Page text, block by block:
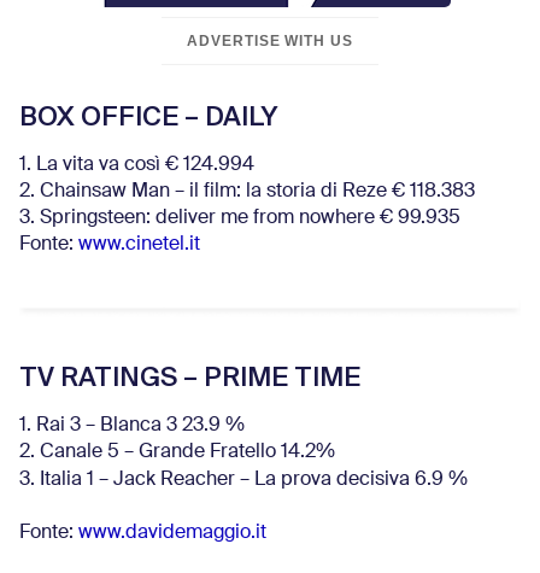
ADVERTISE WITH US
BOX OFFICE – DAILY
1. La vita va così € 124.994
2. Chainsaw Man – il film: la storia di Reze € 118.383
3. Springsteen: deliver me from nowhere € 99.935
Fonte: www.cinetel.it
TV RATINGS – PRIME TIME
1. Rai 3 – Blanca 3 23.9 %
2. Canale 5 – Grande Fratello 14.2%
3. Italia 1 – Jack Reacher – La prova decisiva 6.9 %
Fonte: www.davidemaggio.it